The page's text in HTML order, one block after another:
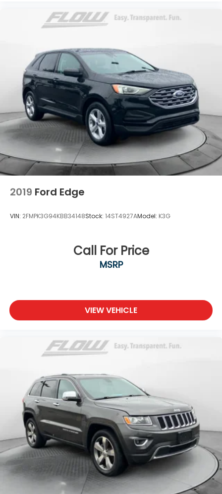
2019 Ford Edge
VIN: 2FMPK3G94KBB34148Stock: 14ST4927AModel: K3G
Call For Price
MSRP
VIEW VEHICLE